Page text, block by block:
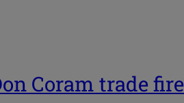
Coram trade fire